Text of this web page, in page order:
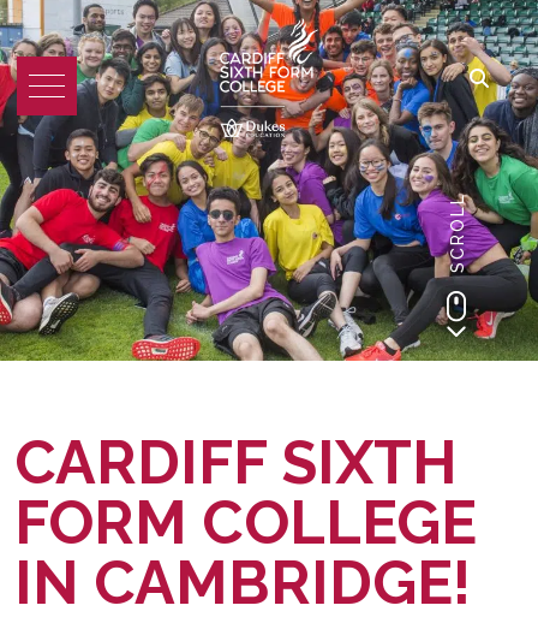
SCROLL
CARDIFF SIXTH
FORM COLLEGE
IN CAMBRIDGE!